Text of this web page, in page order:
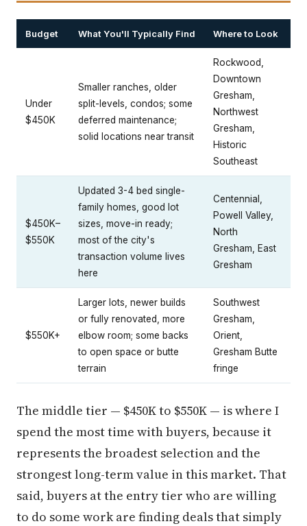
Budget What You'll Typically Find Where to Look
Under
$450K
Smaller ranches, older
split-levels, condos; some
deferred maintenance;
solid locations near transit
Rockwood,
Downtown
Gresham,
Northwest
Gresham,
Historic
Southeast
$450K–
$550K
Updated 3-4 bed single-
family homes, good lot
sizes, move-in ready;
most of the city's
transaction volume lives
here
Centennial,
Powell Valley,
North
Gresham, East
Gresham
$550K+
Larger lots, newer builds
or fully renovated, more
elbow room; some backs
to open space or butte
terrain
Southwest
Gresham,
Orient,
Gresham Butte
fringe
The middle tier — $450K to $550K — is where I
spend the most time with buyers, because it
represents the broadest selection and the
strongest long-term value in this market. That
said, buyers at the entry tier who are willing
to do some work are finding deals that simply